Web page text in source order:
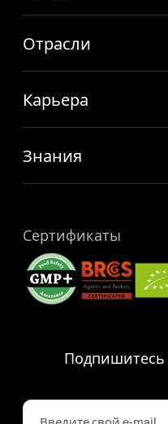
Отрасли
Карьера
Знания
Сертификаты
Подпишитесь